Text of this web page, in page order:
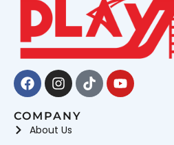
Facebook
Instagram
TiktokYoutube
COMPANY
About Us